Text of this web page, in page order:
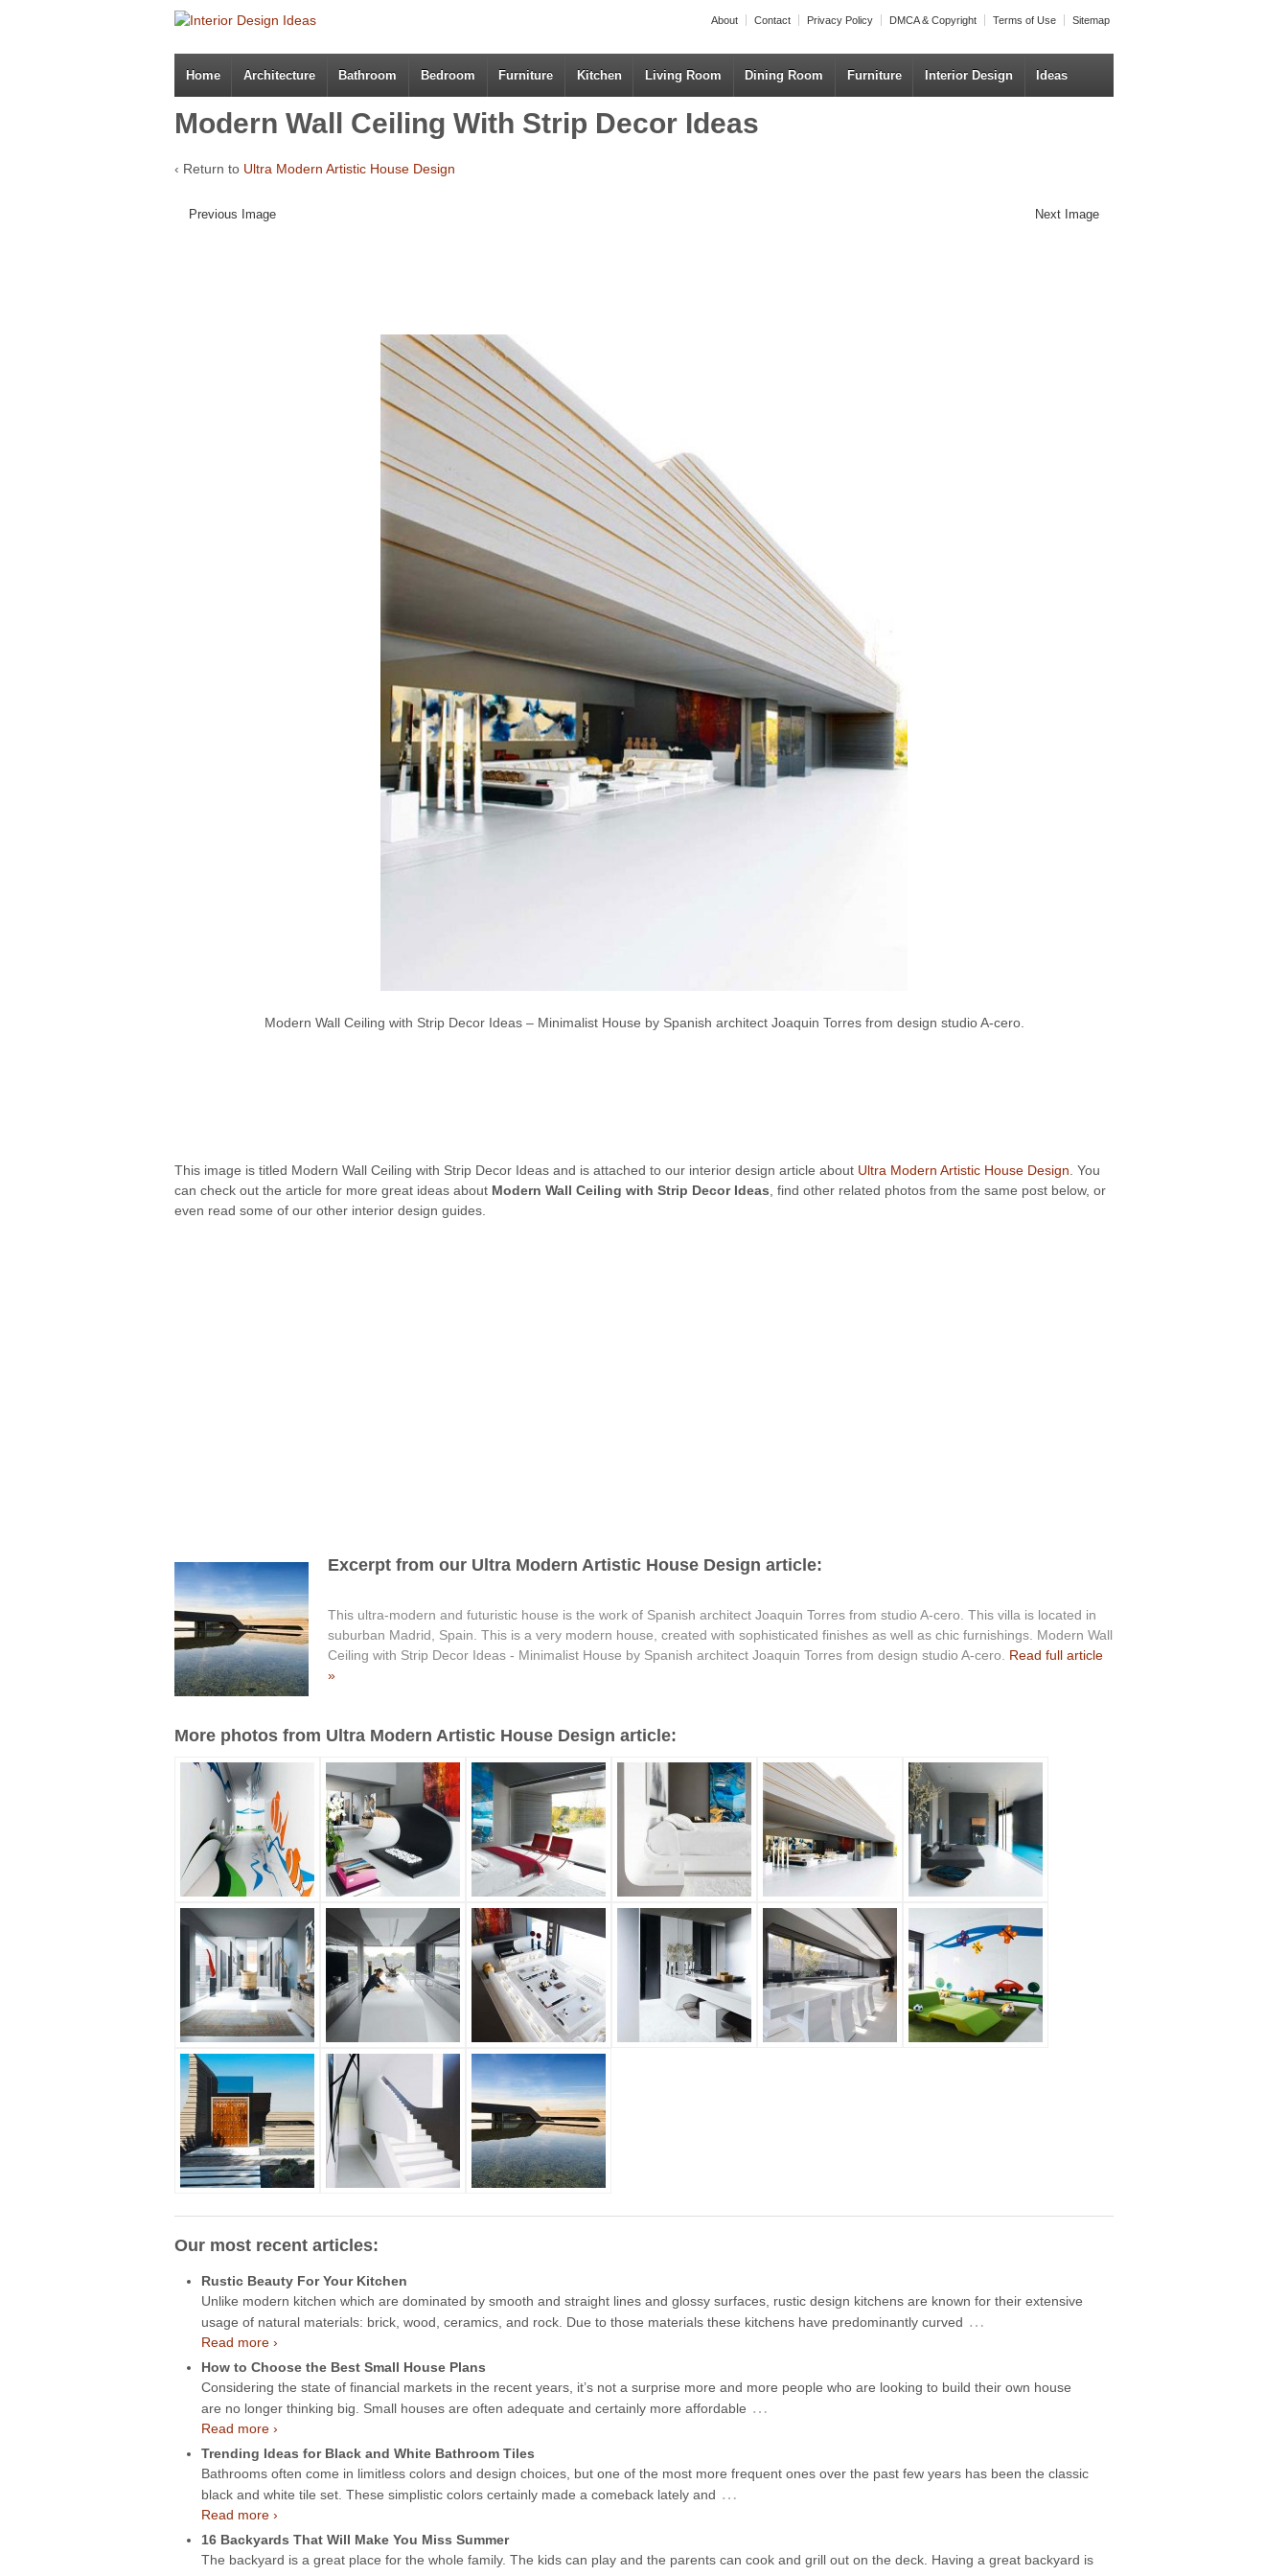
About Contact Privacy Policy DMCA & Copyright Terms of Use Sitemap
Home Architecture Bathroom Bedroom Furniture Kitchen Living Room Dining Room Furniture Interior Design Ideas
Modern Wall Ceiling With Strip Decor Ideas
‹ Return to Ultra Modern Artistic House Design
Previous Image Next Image
Modern Wall Ceiling with Strip Decor Ideas – Minimalist House by Spanish architect Joaquin Torres from design studio A-cero.
This image is titled Modern Wall Ceiling with Strip Decor Ideas and is attached to our interior design article about Ultra Modern Artistic House Design. You
can check out the article for more great ideas about Modern Wall Ceiling with Strip Decor Ideas, find other related photos from the same post below, or
even read some of our other interior design guides.
Excerpt from our Ultra Modern Artistic House Design article:
This ultra-modern and futuristic house is the work of Spanish architect Joaquin Torres from studio A-cero. This villa is located in
suburban Madrid, Spain. This is a very modern house, created with sophisticated finishes as well as chic furnishings. Modern Wall
Ceiling with Strip Decor Ideas - Minimalist House by Spanish architect Joaquin Torres from design studio A-cero. Read full article
»
More photos from Ultra Modern Artistic House Design article:
Our most recent articles:
Rustic Beauty For Your Kitchen
Unlike modern kitchen which are dominated by smooth and straight lines and glossy surfaces, rustic design kitchens are known for their extensive
usage of natural materials: brick, wood, ceramics, and rock. Due to those materials these kitchens have predominantly curved …
Read more ›
How to Choose the Best Small House Plans
Considering the state of financial markets in the recent years, it’s not a surprise more and more people who are looking to build their own house
are no longer thinking big. Small houses are often adequate and certainly more affordable …
Read more ›
Trending Ideas for Black and White Bathroom Tiles
Bathrooms often come in limitless colors and design choices, but one of the most more frequent ones over the past few years has been the classic
black and white tile set. These simplistic colors certainly made a comeback lately and …
Read more ›
16 Backyards That Will Make You Miss Summer
The backyard is a great place for the whole family. The kids can play and the parents can cook and grill out on the deck. Having a great backyard is